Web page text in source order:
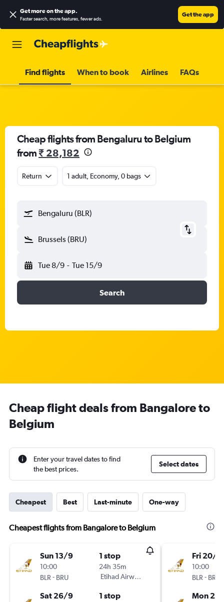
Get more on the app.
Faster search, more features, fewer ads.
Get the app
Find flights When to book Airlines FAQs
Cheap flights from Bengaluru to Belgium
from₹ 28,182
Return 1 adult, Economy, 0 bags
Bengaluru (BLR)
Brussels (BRU)
Tue 8/9 - Tue 15/9
Search
Cheap flight deals from Bangalore to
Belgium
Enter your travel dates to find
the best prices.
Select dates
Cheapest Best Last-minute One-way
Cheapest flights from Bangalore to Belgium
Sun 13/9
10:00
BLR - BRU
1 stop
24h 35m
Etihad Airways
Sat 26/9 1 stop
Fri 20/11
10:00
BLR - BRU
Mon 23/